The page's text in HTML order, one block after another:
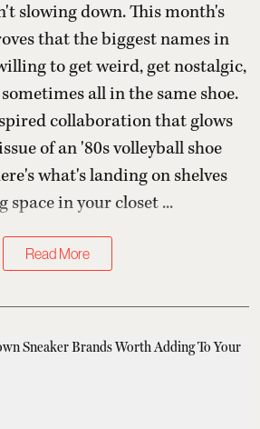
slowing down. This month's
that the biggest names in
to get weird, get nostalgic,
all in the same shoe.
collaboration that glows
of an '80s volleyball shoe
what's landing on shelves
in your closet ...
Read More